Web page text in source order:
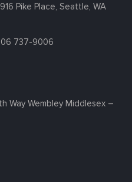
Pike Place, Seattle, WA
737-9006
Way Wembley Middlesex –